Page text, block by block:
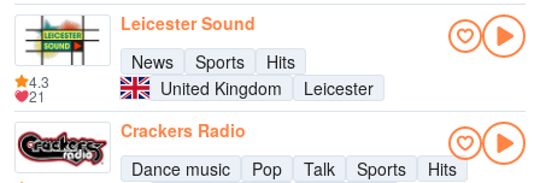
Leicester Sound
News
Sports
Hits
United Kingdom
Leicester
4.3
21
Crackers Radio
Dance music
Pop Talk Sports
Hits